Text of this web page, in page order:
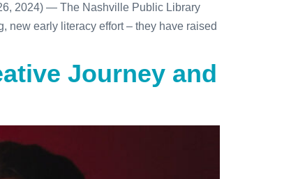
2024) — The Nashville Public Library
new early literacy effort – they have raised
Journey and